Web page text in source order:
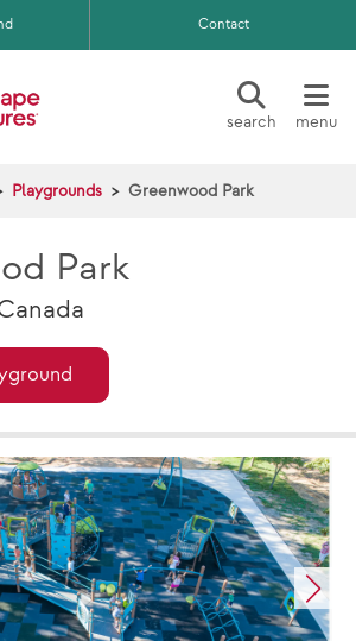
Contact
search menu
Playgrounds Greenwood Park
Park